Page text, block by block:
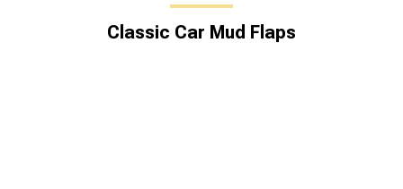
Classic Car Mud Flaps